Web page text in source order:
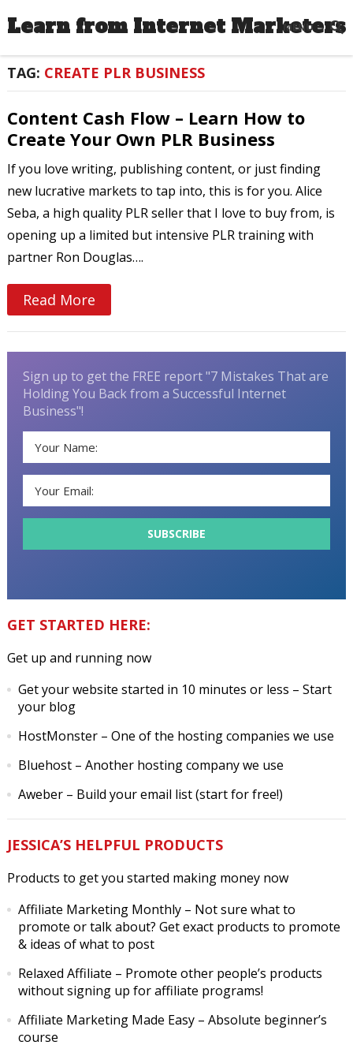
Learn from Internet Marketers
MENU
TAG: CREATE PLR BUSINESS
Content Cash Flow – Learn How to
Create Your Own PLR Business
If you love writing, publishing content, or just finding
new lucrative markets to tap into, this is for you. Alice
Seba, a high quality PLR seller that I love to buy from, is
opening up a limited but intensive PLR training with
partner Ron Douglas….
Read More
Sign up to get the FREE report "7 Mistakes That are
Holding You Back from a Successful Internet
Business"!
GET STARTED HERE:
Get up and running now
Get your website started in 10 minutes or less – Start
your blog
HostMonster– One of the hosting companies we use
Bluehost– Another hosting company we use
Aweber– Build your email list (start for free!)
JESSICA’S HELPFUL PRODUCTS
Products to get you started making money now
Affiliate Marketing Monthly– Not sure what to
promote or talk about? Get exact products to promote
& ideas of what to post
Relaxed Affiliate – Promote other people’s products
without signing up for affiliate programs!
Affiliate Marketing Made Easy– Absolute beginner’s
course